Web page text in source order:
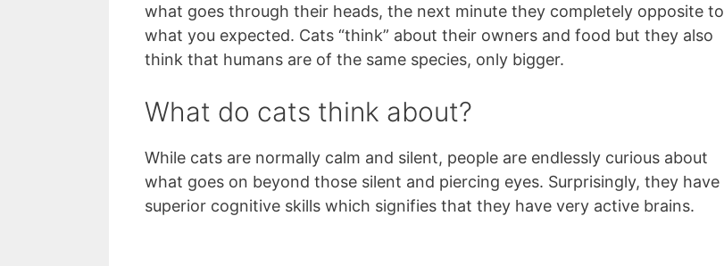
what goes through their heads, the next minute they completely opposite to
what you expected. Cats “think” about their owners and food but they also
think that humans are of the same species, only bigger.
What do cats think about?
While cats are normally calm and silent, people are endlessly curious about
what goes on beyond those silent and piercing eyes. Surprisingly, they have
superior cognitive skills which signifies that they have very active brains.